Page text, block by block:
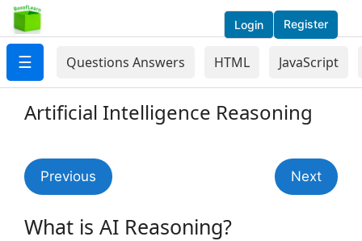
Login Register
☰ Questions Answers HTML JavaScript
Artificial Intelligence Reasoning
Previous Next
What is AI Reasoning?